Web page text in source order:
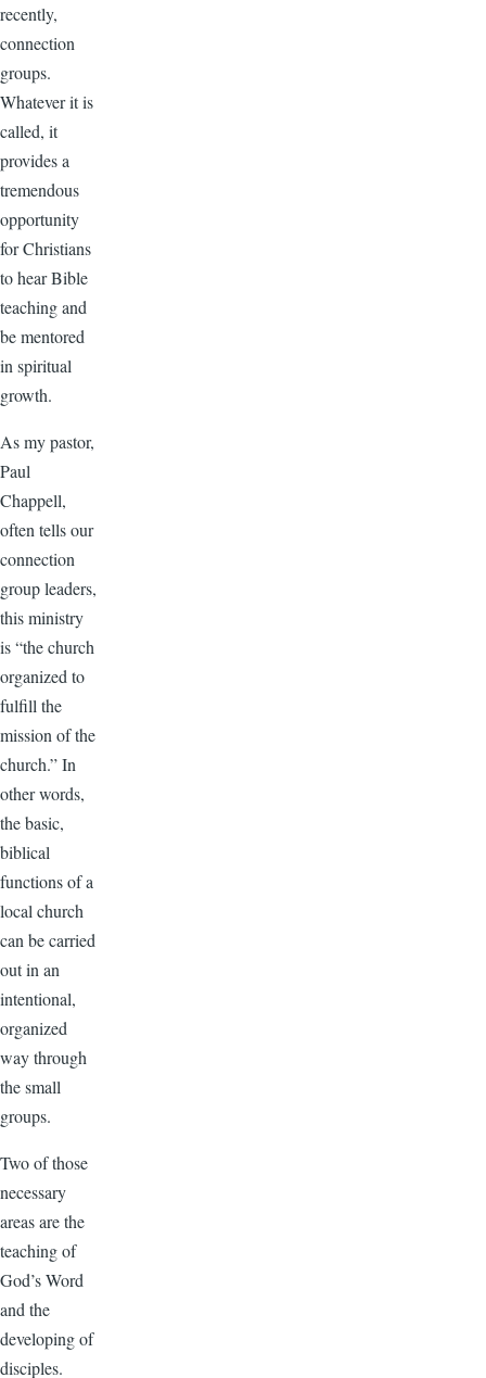
recently,
connection
groups.
Whatever it is
called, it
provides a
tremendous
opportunity
for Christians
to hear Bible
teaching and
be mentored
in spiritual
growth.
As my pastor,
Paul
Chappell,
often tells our
connection
group leaders,
this ministry
is “the church
organized to
fulfill the
mission of the
church.” In
other words,
the basic,
biblical
functions of a
local church
can be carried
out in an
intentional,
organized
way through
the small
groups.
Two of those
necessary
areas are the
teaching of
God’s Word
and the
developing of
disciples.